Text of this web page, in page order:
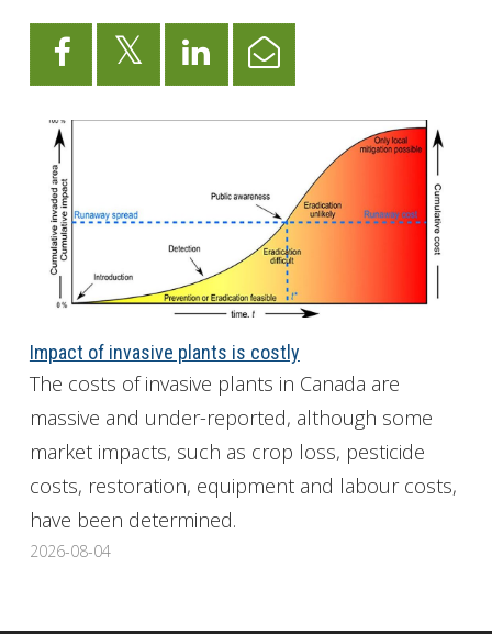
Impact of invasive plants is costly
The costs of invasive plants in Canada are
massive and under-reported, although some
market impacts, such as crop loss, pesticide
costs, restoration, equipment and labour costs,
have been determined.
2026-08-04